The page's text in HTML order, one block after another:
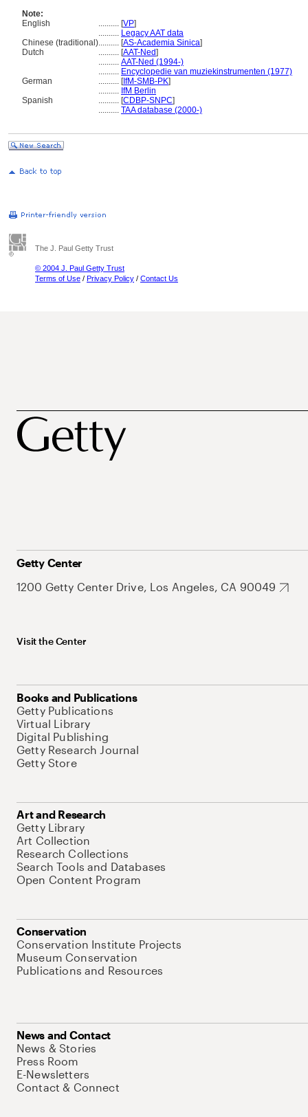
Note:
English
.......... [VP]
.......... Legacy AAT data
Chinese (traditional).......... [AS-Academia Sinica]
Dutch
.......... [AAT-Ned]
.......... AAT-Ned (1994-)
.......... Encyclopedie van muziekinstrumenten (1977)
German
.......... [IfM-SMB-PK]
.......... IfM Berlin
Spanish
.......... [CDBP-SNPC]
.......... TAA database (2000-)
The J. Paul Getty Trust
© 2004 J. Paul Getty Trust
Terms of Use / Privacy Policy / Contact Us
Getty Center
1200 Getty Center Drive, Los Angeles, CA 90049
Visit the Center
Books and Publications
Getty Publications
Virtual Library
Digital Publishing
Getty Research Journal
Getty Store
Art and Research
Getty Library
Art Collection
Research Collections
Search Tools and Databases
Open Content Program
Conservation
Conservation Institute Projects
Museum Conservation
Publications and Resources
News and Contact
News & Stories
Press Room
E-Newsletters
Contact & Connect